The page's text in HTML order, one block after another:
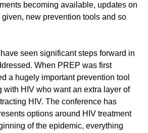
becoming available, updates on
given, new prevention tools and so
seen significant steps forward in
When PREP was first
a hugely important prevention tool
with HIV who want an extra layer of
HIV. The conference has
options around HIV treatment
of the epidemic, everything